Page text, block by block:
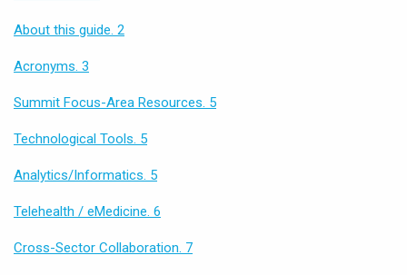
About this guide. 2
Acronyms. 3
Summit Focus-Area Resources. 5
Technological Tools. 5
Analytics/Informatics. 5
Telehealth / eMedicine. 6
Cross-Sector Collaboration. 7